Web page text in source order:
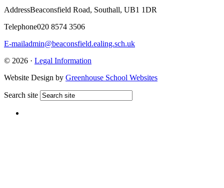
AddressBeaconsfield Road, Southall, UB1 1DR
Telephone020 8574 3506
E-mailadmin@beaconsfield.ealing.sch.uk
© 2026 · Legal Information
Website Design by Greenhouse School Websites
Search site